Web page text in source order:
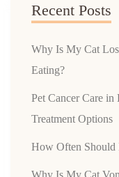
Recent Posts
Why Is My Cat
Eating?
Pet Cancer Care in
Treatment Options
How Often Should
Why Is My Cat